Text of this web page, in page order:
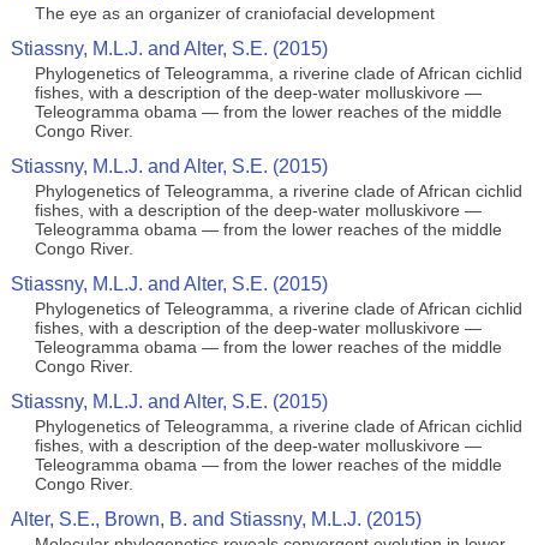
The eye as an organizer of craniofacial development
Stiassny, M.L.J. and Alter, S.E. (2015)
Phylogenetics of Teleogramma, a riverine clade of African cichlid
fishes, with a description of the deep-water molluskivore —
Teleogramma obama — from the lower reaches of the middle
Congo River.
Stiassny, M.L.J. and Alter, S.E. (2015)
Phylogenetics of Teleogramma, a riverine clade of African cichlid
fishes, with a description of the deep-water molluskivore —
Teleogramma obama — from the lower reaches of the middle
Congo River.
Stiassny, M.L.J. and Alter, S.E. (2015)
Phylogenetics of Teleogramma, a riverine clade of African cichlid
fishes, with a description of the deep-water molluskivore —
Teleogramma obama — from the lower reaches of the middle
Congo River.
Stiassny, M.L.J. and Alter, S.E. (2015)
Phylogenetics of Teleogramma, a riverine clade of African cichlid
fishes, with a description of the deep-water molluskivore —
Teleogramma obama — from the lower reaches of the middle
Congo River.
Alter, S.E., Brown, B. and Stiassny, M.L.J. (2015)